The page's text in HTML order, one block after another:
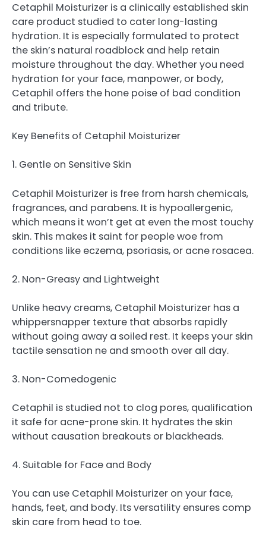
Cetaphil Moisturizer is a clinically established skin
care product studied to cater long-lasting
hydration. It is especially formulated to protect
the skin’s natural roadblock and help retain
moisture throughout the day. Whether you need
hydration for your face, manpower, or body,
Cetaphil offers the hone poise of bad condition
and tribute.
Key Benefits of Cetaphil Moisturizer
1. Gentle on Sensitive Skin
Cetaphil Moisturizer is free from harsh chemicals,
fragrances, and parabens. It is hypoallergenic,
which means it won’t get at even the most touchy
skin. This makes it saint for people woe from
conditions like eczema, psoriasis, or acne rosacea.
2. Non-Greasy and Lightweight
Unlike heavy creams, Cetaphil Moisturizer has a
whippersnapper texture that absorbs rapidly
without going away a soiled rest. It keeps your skin
tactile sensation ne and smooth over all day.
3. Non-Comedogenic
Cetaphil is studied not to clog pores, qualification
it safe for acne-prone skin. It hydrates the skin
without causation breakouts or blackheads.
4. Suitable for Face and Body
You can use Cetaphil Moisturizer on your face,
hands, feet, and body. Its versatility ensures comp
skin care from head to toe.